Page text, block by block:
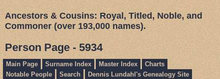
Ancestors & Cousins: Royal, Titled, Noble, and
Commoner (over 193,000 names).
Person Page - 5934
Main Page Surname Index Master Index
Charts
Notable People
Search Dennis Lundahl's Genealogy Site